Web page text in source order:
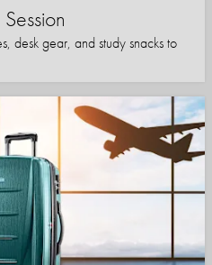
desk gear, and study snacks to